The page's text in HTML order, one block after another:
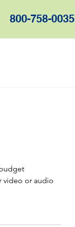
800-758-0035
video or audio